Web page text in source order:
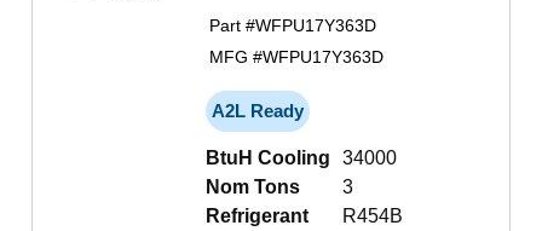
Part #WFPU17Y363D
MFG #WFPU17Y363D
A2L Ready
BtuH Cooling
34000
Nom Tons
3
Refrigerant
R454B